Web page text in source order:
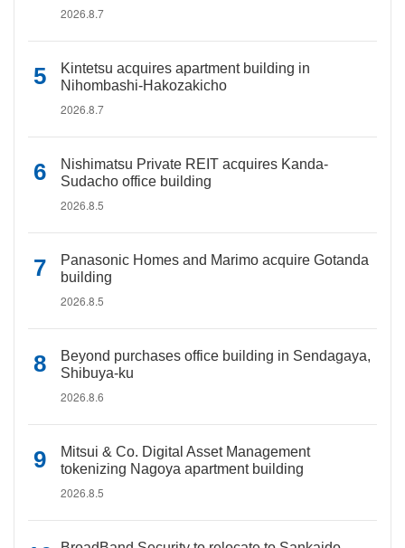
2026.8.7
Kintetsu acquires apartment building in
Nihombashi-Hakozakicho
2026.8.7
Nishimatsu Private REIT acquires Kanda-
Sudacho office building
2026.8.5
Panasonic Homes and Marimo acquire Gotanda
building
2026.8.5
Beyond purchases office building in Sendagaya,
Shibuya-ku
2026.8.6
Mitsui & Co. Digital Asset Management
tokenizing Nagoya apartment building
2026.8.5